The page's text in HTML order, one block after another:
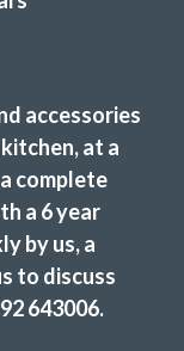
and efficient.
them and using
accessories
at a
complete
a 6 year
by us, a
to discuss
643006.